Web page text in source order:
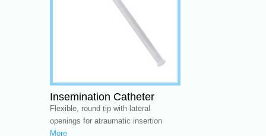
Insemination Catheter
Flexible, round tip with lateral
openings for atraumatic insertion
More